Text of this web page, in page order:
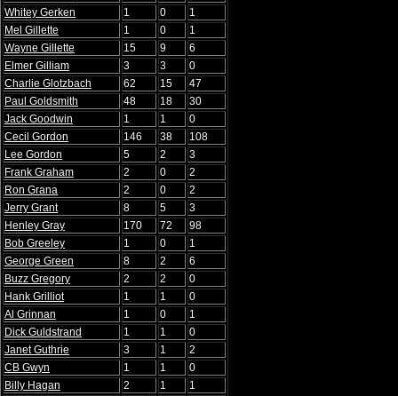
Whitey Gerken
1 0
1
Mel Gillette
1 0
1
Wayne Gillette
15 9
6
Elmer Gilliam
3 3
0
Charlie Glotzbach
62 15
47
Paul Goldsmith
48 18
30
Jack Goodwin
1 1
0
Cecil Gordon
146 38
108
Lee Gordon
5 2
3
Frank Graham
2 0
2
Ron Grana
2 0
2
Jerry Grant
8 5
3
Henley Gray
170 72
98
Bob Greeley
1 0
1
George Green
8 2
6
Buzz Gregory
2 2
0
Hank Grilliot
1 1
0
Al Grinnan
1 0
1
Dick Guldstrand
1 1
0
Janet Guthrie
3 1
2
CB Gwyn
1 1
0
Billy Hagan
2 1 1